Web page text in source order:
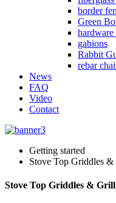
border
Green
hardware
gabions
Rabbit
rebar
News
FAQ
Video
Contact
Getting started
Stove Top Griddles
Stove Top Griddles &